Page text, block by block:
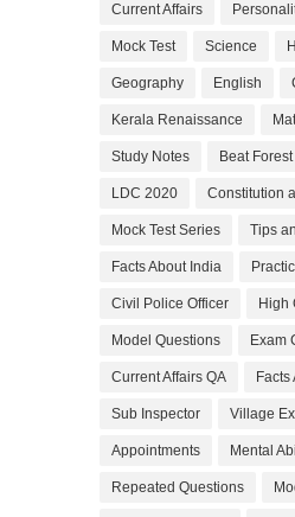
Current Affairs
Mock Test Science
Geography English
Kerala Renaissance
Study Notes Beat
LDC 2020 Constitution
Mock Test Series Tips
Facts About India
Civil Police Officer High
Model Questions Exam
Current Affairs QA
Sub Inspector Village
Appointments Mental
Repeated Questions